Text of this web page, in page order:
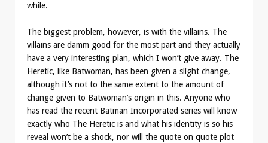
while.
The biggest problem, however, is with the villains. The
villains are damm good for the most part and they actually
have a very interesting plan, which I won’t give away. The
Heretic, like Batwoman, has been given a slight change,
although it’s not to the same extent to the amount of
change given to Batwoman’s origin in this. Anyone who
has read the recent Batman Incorporated series will know
exactly who The Heretic is and what his identity is so his
reveal won’t be a shock, nor will the quote on quote plot